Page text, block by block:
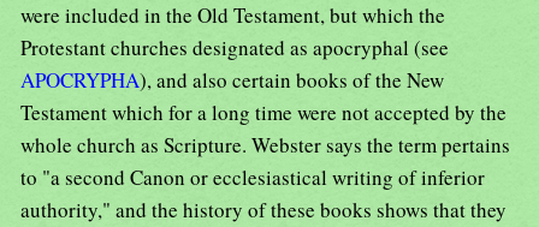
were included in the Old Testament, but which the
Protestant churches designated as apocryphal (see
APOCRYPHA), and also certain books of the New
Testament which for a long time were not accepted by the
whole church as Scripture. Webster says the term pertains
to "a second Canon or ecclesiastical writing of inferior
authority," and the history of these books shows that they